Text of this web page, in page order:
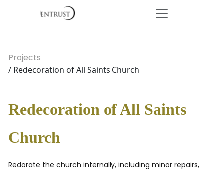
Projects
/ Redecoration of All Saints Church
Redecoration of All Saints
Church
Redorate the church internally, including minor repairs,